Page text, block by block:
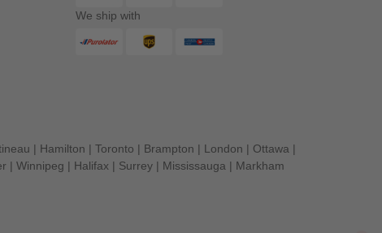
We ship with
| Hamilton | Toronto | Brampton | London | Ottawa |
| Winnipeg | Halifax | Surrey | Mississauga | Markham